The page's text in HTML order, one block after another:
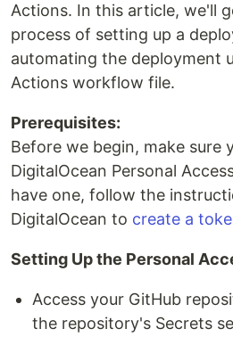
Actions. In this article, we'll
process of setting up a
automating the deployment
Actions workflow file.
Prerequisites:
Before we begin, make sure
DigitalOcean Personal
have one, follow the
DigitalOcean to create a
Setting Up the Personal
Access your GitHub
the repository's Secrets